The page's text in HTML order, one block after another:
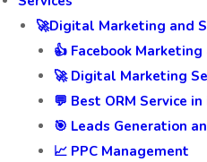
🚀Digital Marketing and
👍 Facebook
🚀 Digital Marketing
💬 Best ORM Service
🎯 Leads Generation
📈 PPC Management